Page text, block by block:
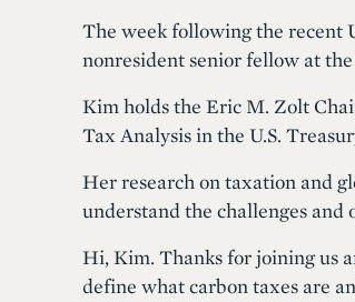
The week following the recent
nonresident senior fellow at
Kim holds the Eric M. Zolt
Tax Analysis in the U.S.
Her research on taxation and
understand the challenges and
Hi, Kim. Thanks for joining us
define what carbon taxes are